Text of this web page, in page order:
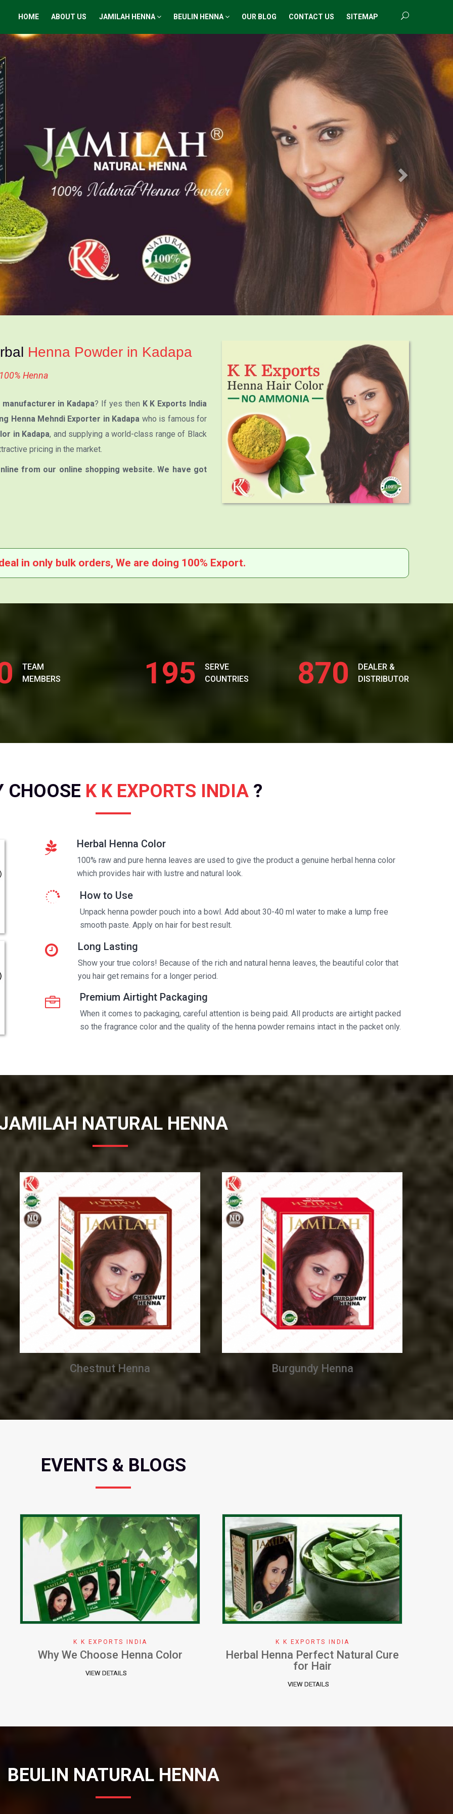
HOME ABOUT US JAMILAH HENNA BEULIN HENNA OUR BLOG CONTACT US SITEMAP
Next
Henna Powder in Kadapa
Henna
in Kadapa? If yes then K K Exports India
Henna Mehndi Exporter in Kadapa who is famous for
in Kadapa, and supplying a world-class range of Black
pricing in the market.
from our online shopping website. We have got
in only bulk orders, We are doing 100% Export.
TEAM
MEMBERS
195
SERVE
COUNTRIES
870
DEALER &
DISTRIBUTOR
CHOOSE K K EXPORTS INDIA ?
Herbal Henna Color
100% raw and pure henna leaves are used to give the product a genuine herbal henna color
which provides hair with lustre and natural look.
How to Use
Unpack henna powder pouch into a bowl. Add about 30-40 ml water to make a lump free
smooth paste. Apply on hair for best result.
Long Lasting
Show your true colors! Because of the rich and natural henna leaves, the beautiful color that
you hair get remains for a longer period.
Premium Airtight Packaging
When it comes to packaging, careful attention is being paid. All products are airtight packed
so the fragrance color and the quality of the henna powder remains intact in the packet only.
NATURAL HENNA
Burgundy Henna Premium Henna
EVENTS & BLOGS
K K EXPORTS INDIA
Herbal Henna Perfect Natural Cure
K K EXPORTS INDIA
How To Apply Henna Effectively
BEULIN NATURAL HENNA